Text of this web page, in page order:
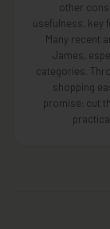
other
usefulness, key
Many recent
James,
categories.
shopping
promise: cut